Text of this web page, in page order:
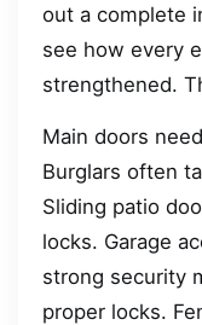
out a complete
see how every
strengthened.
Main doors
Burglars often
Sliding patio
locks. Garage
strong security
proper locks.